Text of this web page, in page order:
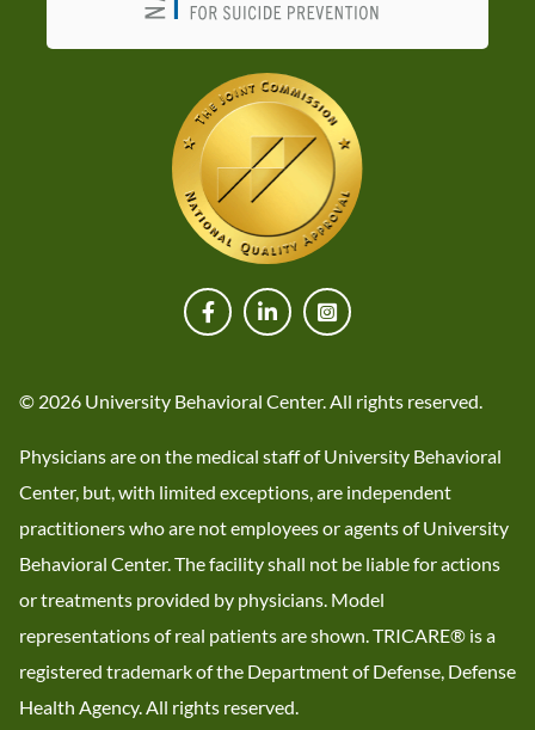
© 2026 University Behavioral Center. All rights reserved.
Physicians are on the medical staff of University Behavioral
Center, but, with limited exceptions, are independent
practitioners who are not employees or agents of University
Behavioral Center. The facility shall not be liable for actions
or treatments provided by physicians. Model
representations of real patients are shown. TRICARE® is a
registered trademark of the Department of Defense, Defense
Health Agency. All rights reserved.